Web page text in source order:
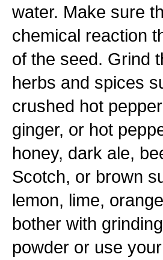
water. Make sure
chemical reaction
of the seed. Grind
herbs and spices
crushed hot
ginger, or hot
honey, dark ale,
Scotch, or brown
lemon, lime,
bother with
powder or use